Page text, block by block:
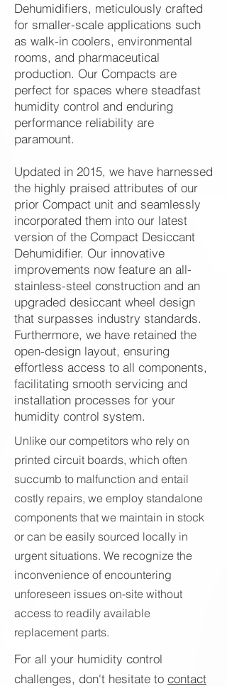
Dehumidifiers, meticulously crafted
for smaller-scale applications such
as walk-in coolers, environmental
rooms, and pharmaceutical
production. Our Compacts are
perfect for spaces where steadfast
humidity control and enduring
performance reliability are
paramount.
Updated in 2015, we have harnessed
the highly praised attributes of our
prior Compact unit and seamlessly
incorporated them into our latest
version of the Compact Desiccant
Dehumidifier. Our innovative
improvements now feature an all-
stainless-steel construction and an
upgraded desiccant wheel design
that surpasses industry standards.
Furthermore, we have retained the
open-design layout, ensuring
effortless access to all components,
facilitating smooth servicing and
installation processes for your
humidity control system.
Unlike our competitors who rely on
printed circuit boards, which often
succumb to malfunction and entail
costly repairs, we employ standalone
components that we maintain in stock
or can be easily sourced locally in
urgent situations. We recognize the
inconvenience of encountering
unforeseen issues on-site without
access to readily available
replacement parts.
For all your humidity control
challenges, don't hesitate to contact